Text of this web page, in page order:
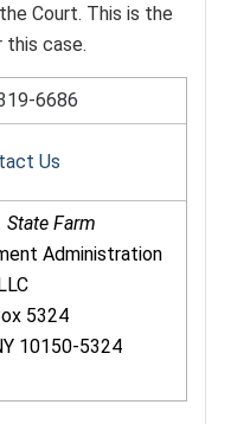
Court. This is the
case.
6686
Us
State Farm
Administration
LLC
5324
10150-5324